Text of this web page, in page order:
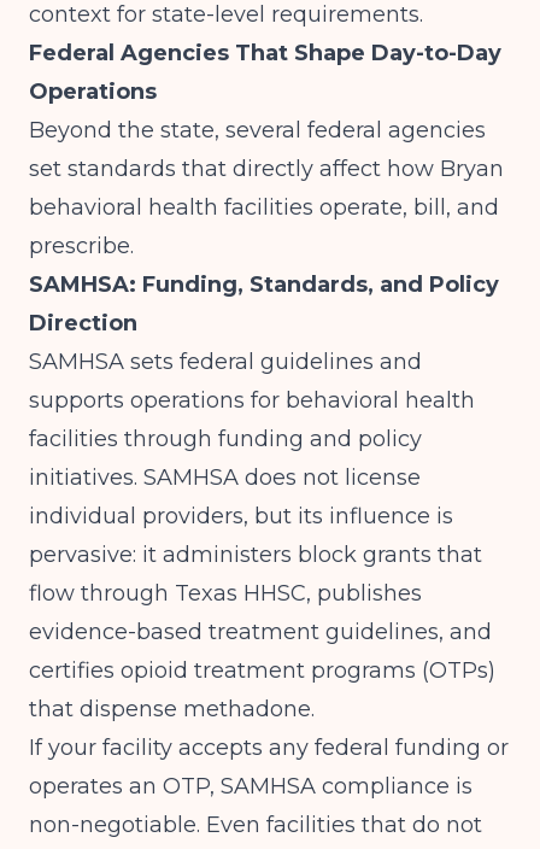
context for state-level requirements.
Federal Agencies That Shape Day-to-Day
Operations
Beyond the state, several federal agencies
set standards that directly affect how Bryan
behavioral health facilities operate, bill, and
prescribe.
SAMHSA: Funding, Standards, and Policy
Direction
SAMHSA sets federal guidelines and
supports operations for behavioral health
facilities through funding and policy
initiatives. SAMHSA does not license
individual providers, but its influence is
pervasive: it administers block grants that
flow through Texas HHSC, publishes
evidence-based treatment guidelines, and
certifies opioid treatment programs (OTPs)
that dispense methadone.
If your facility accepts any federal funding or
operates an OTP, SAMHSA compliance is
non-negotiable. Even facilities that do not